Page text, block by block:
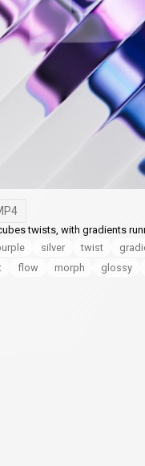
twists, with gradients
silver twist
flow morph glossy